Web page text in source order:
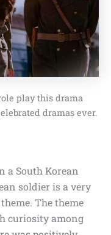
play this drama
dramas ever.
a South Korean
soldier is a very
The theme
curiosity among